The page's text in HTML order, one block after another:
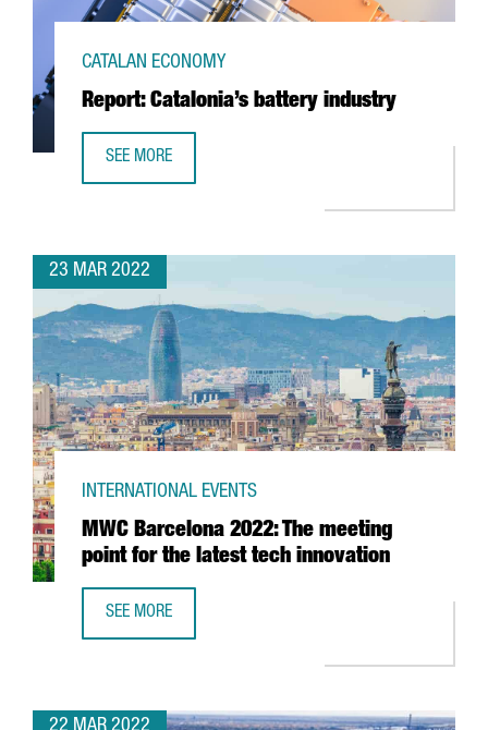
Report: Catalonia’s battery industry
CATALAN ECONOMY
SEE MORE
23 MAR 2022
MWC Barcelona 2022: The meeting
point for the latest tech innovation
INTERNATIONAL EVENTS
SEE MORE